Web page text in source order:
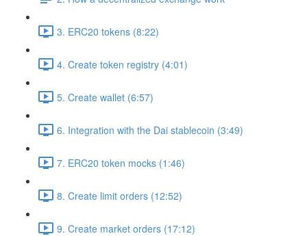
3. ERC20 tokens (8:22)
4. Create token registry (4:01)
5. Create wallet (6:57)
6. Integration with the Dai stablecoin (3:49)
7. ERC20 token mocks (1:46)
8. Create limit orders (12:52)
9. Create market orders (17:12)